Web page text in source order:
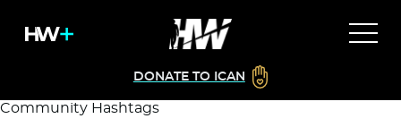
DONATE TO ICAN
Community Hashtags